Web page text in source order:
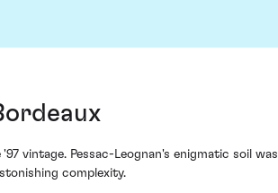
vintage. Pessac-Leognan's enigmatic soil was
complexity.